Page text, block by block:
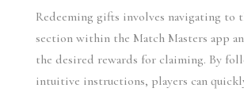
Redeeming gifts involves navigating to
section within the Match Masters app
the desired rewards for claiming. By
intuitive instructions, players can